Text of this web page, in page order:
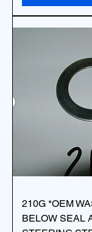
210G *OEM
BELOW SEAL